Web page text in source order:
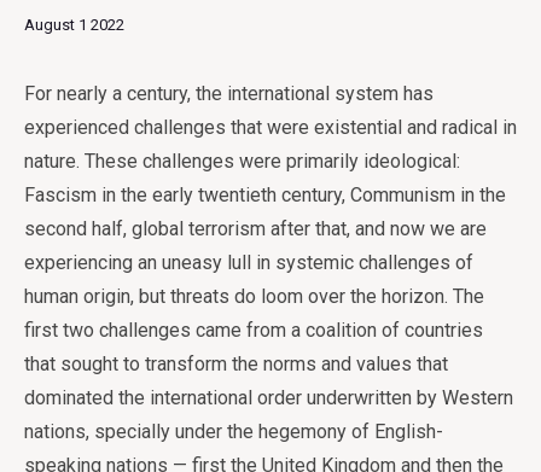
August 1 2022
For nearly a century, the international system has
experienced challenges that were existential and radical in
nature. These challenges were primarily ideological:
Fascism in the early twentieth century, Communism in the
second half, global terrorism after that, and now we are
experiencing an uneasy lull in systemic challenges of
human origin, but threats do loom over the horizon. The
first two challenges came from a coalition of countries
that sought to transform the norms and values that
dominated the international order underwritten by Western
nations, specially under the hegemony of English-
speaking nations — first the United Kingdom and then the